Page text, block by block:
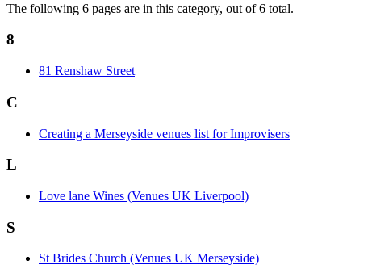
The following 6 pages are in this category, out of 6 total.
8
81 Renshaw Street
C
Creating a Merseyside venues list for Improvisers
L
Love lane Wines (Venues UK Liverpool)
S
St Brides Church (Venues UK Merseyside)